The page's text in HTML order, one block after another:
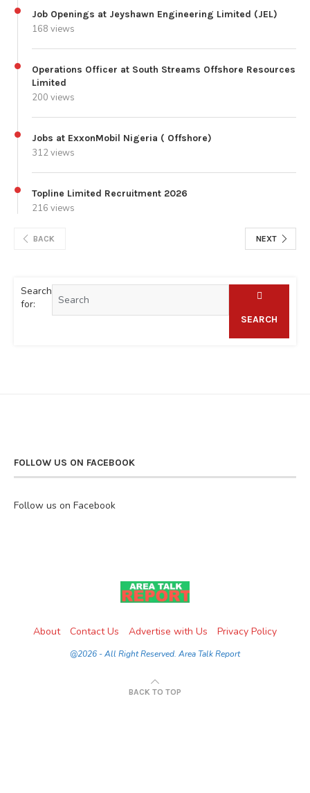
Job Openings at Jeyshawn Engineering Limited (JEL)
168 views
Operations Officer at South Streams Offshore Resources
Limited
200 views
Jobs at ExxonMobil Nigeria ( Offshore)
312 views
Topline Limited Recruitment 2026
216 views
BACK NEXT
Search
for:
SEARCH
FOLLOW US ON FACEBOOK
Follow us on Facebook
About Contact Us Advertise with Us Privacy Policy
@2026 - All Right Reserved. Area Talk Report
BACK TO TOP